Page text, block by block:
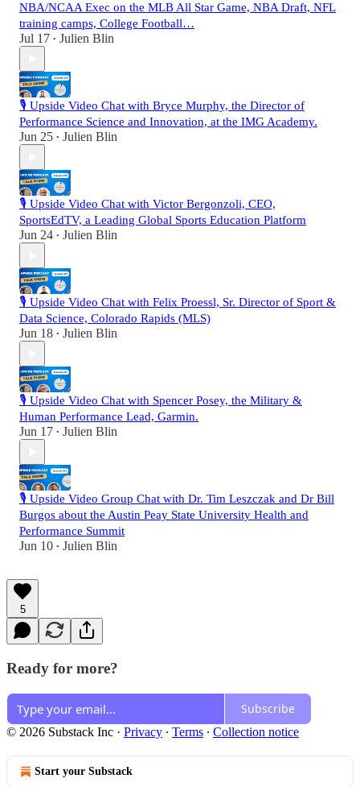
NBA/NCAA Exec on the MLB All Star Game, NBA Draft, NFL
training camps, College Football…
Jul 17 • Julien Blin
🎙️ Upside Video Chat with Bryce Murphy, the Director of
Performance Science and Innovation, at the IMG Academy.
Jun 25 • Julien Blin
🎙️ Upside Video Chat with Victor Bergonzoli, CEO,
SportsEdTV, a Leading Global Sports Education Platform
Jun 24 • Julien Blin
🎙️ Upside Video Chat with Felix Proessl, Sr. Director of Sport &
Data Science, Colorado Rapids (MLS)
Jun 18 • Julien Blin
🎙️ Upside Video Chat with Spencer Posey, the Military &
Human Performance Lead, Garmin.
Jun 17 • Julien Blin
🎙️ Upside Video Group Chat with Dr. Tim Leszczak and Dr Bill
Burgos about the Austin Peay State University Health and
Performance Summit
Jun 10 • Julien Blin
5
Ready for more?
Subscribe
© 2026 Substack Inc · Privacy ∙ Terms ∙ Collection notice
Start your Substack